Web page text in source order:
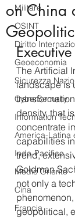
Militare
OSINT
Diritto
Geoeconomia
Sicurezza
CyberSecurity
Information
America-Latina
Indo-Pacifico
Medio Oriente
Cina
Francia
on China
The Artificial
landscape is
density, that
concentrate
capabilities
trend,
Goldman
not only a
geopolitical,